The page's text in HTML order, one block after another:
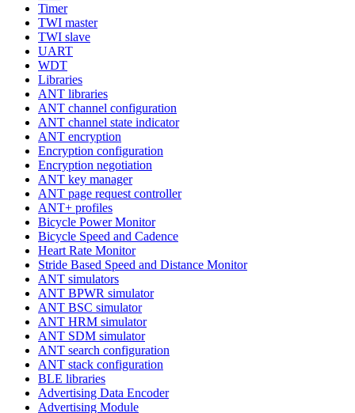
Timer
TWI master
TWI slave
UART
WDT
Libraries
ANT libraries
ANT channel configuration
ANT channel state indicator
ANT encryption
Encryption configuration
Encryption negotiation
ANT key manager
ANT page request controller
ANT+ profiles
Bicycle Power Monitor
Bicycle Speed and Cadence
Heart Rate Monitor
Stride Based Speed and Distance Monitor
ANT simulators
ANT BPWR simulator
ANT BSC simulator
ANT HRM simulator
ANT SDM simulator
ANT search configuration
ANT stack configuration
BLE libraries
Advertising Data Encoder
Advertising Module